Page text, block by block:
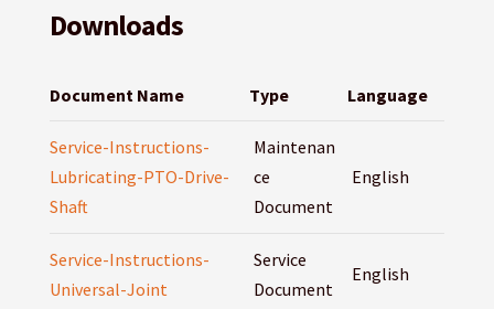
Downloads
Document Name Type Language
Service-Instructions-
Lubricating-PTO-Drive-
Shaft
Maintenan
ce
Document
English
Service-Instructions-
Universal-Joint
Service
Document
English